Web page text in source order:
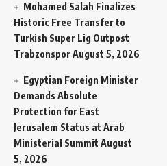
Mohamed Salah Finalizes
Historic Free Transfer to
Turkish Super Lig Outpost
TrabzonsporAugust 5, 2026
Egyptian Foreign Minister
Demands Absolute
Protection for East
Jerusalem Status at Arab
Ministerial Summit August
5, 2026